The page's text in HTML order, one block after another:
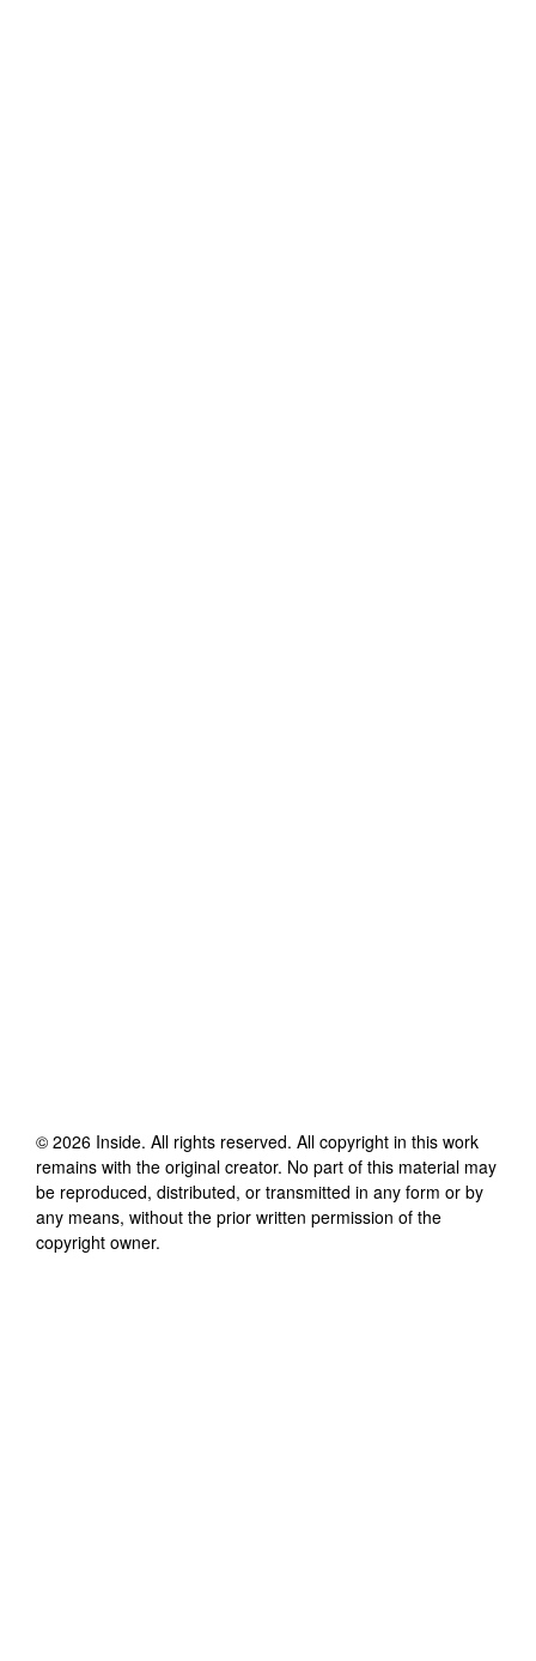
© 2026 Inside. All rights reserved. All copyright in this work
remains with the original creator. No part of this material may
be reproduced, distributed, or transmitted in any form or by
any means, without the prior written permission of the
copyright owner.